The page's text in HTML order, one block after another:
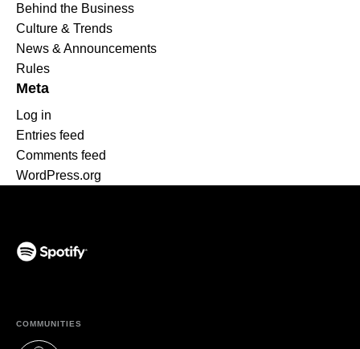
Behind the Business
Culture & Trends
News & Announcements
Rules
Meta
Log in
Entries feed
Comments feed
WordPress.org
COMMUNITIES